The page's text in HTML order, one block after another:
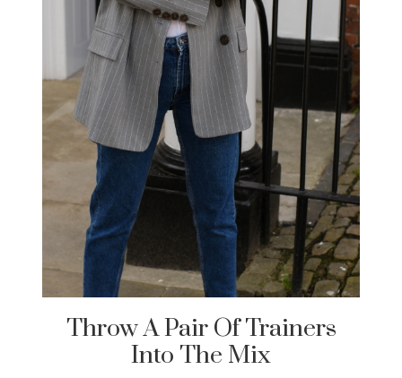
Throw A Pair Of Trainers
Into The Mix